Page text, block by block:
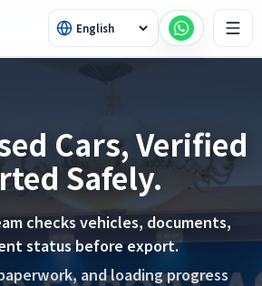
Cars, Verified
Safely.
checks vehicles, documents,
status before export.
and loading progress